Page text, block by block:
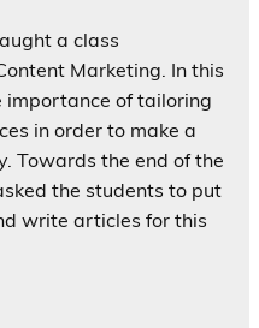
a class
Marketing. In this
importance of tailoring
in order to make a
Towards the end of the
the students to put
write articles for this